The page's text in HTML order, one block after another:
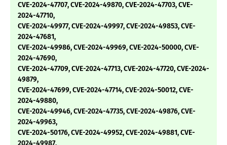
CVE-2024-47707, CVE-2024-49870, CVE-2024-47703, CVE-
2024-47710,
CVE-2024-49977, CVE-2024-49997, CVE-2024-49853, CVE-
2024-47681,
CVE-2024-49986, CVE-2024-49969, CVE-2024-50000, CVE-
2024-47690,
CVE-2024-47709, CVE-2024-47713, CVE-2024-47720, CVE-2024-
49879,
CVE-2024-47699, CVE-2024-47714, CVE-2024-50012, CVE-
2024-49880,
CVE-2024-49946, CVE-2024-47735, CVE-2024-49876, CVE-
2024-49963,
CVE-2024-50176, CVE-2024-49952, CVE-2024-49881, CVE-